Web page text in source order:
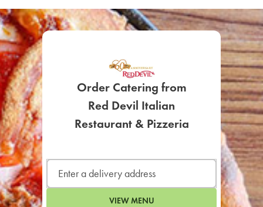
Order Catering from
Red Devil Italian
Restaurant & Pizzeria
VIEW MENU
SIGN UP FOR
LEARN MORE
CAFE
For scheduled weekly or